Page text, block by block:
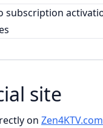
site
on Zen4KTV.com